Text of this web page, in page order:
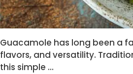
Guacamole has long been a
flavors, and versatility.
this simple …